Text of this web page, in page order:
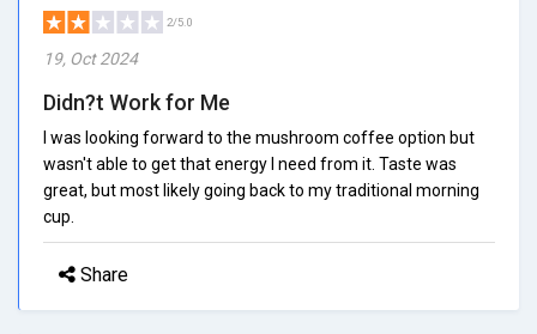
2/5.0
19, Oct 2024
Didn?t Work for Me
I was looking forward to the mushroom coffee option but
wasn't able to get that energy I need from it. Taste was
great, but most likely going back to my traditional morning
cup.
Share